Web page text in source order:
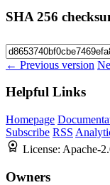
SHA 256
← Previous version
Helpful Links
Homepage
Subscribe RSS
License: Apache-
Owners